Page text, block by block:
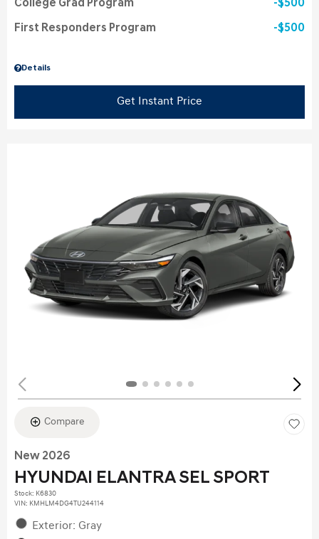
Details
College Grad Program $500
First Responders Program $500
Get Instant Price
Compare
New 2026
HYUNDAI ELANTRA SEL SPORT
Stock: K6830
VIN: KMHLM4DG4TU244114
Exterior: Gray